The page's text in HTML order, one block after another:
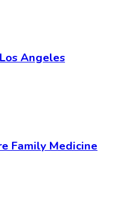
Angeles
Family Medicine